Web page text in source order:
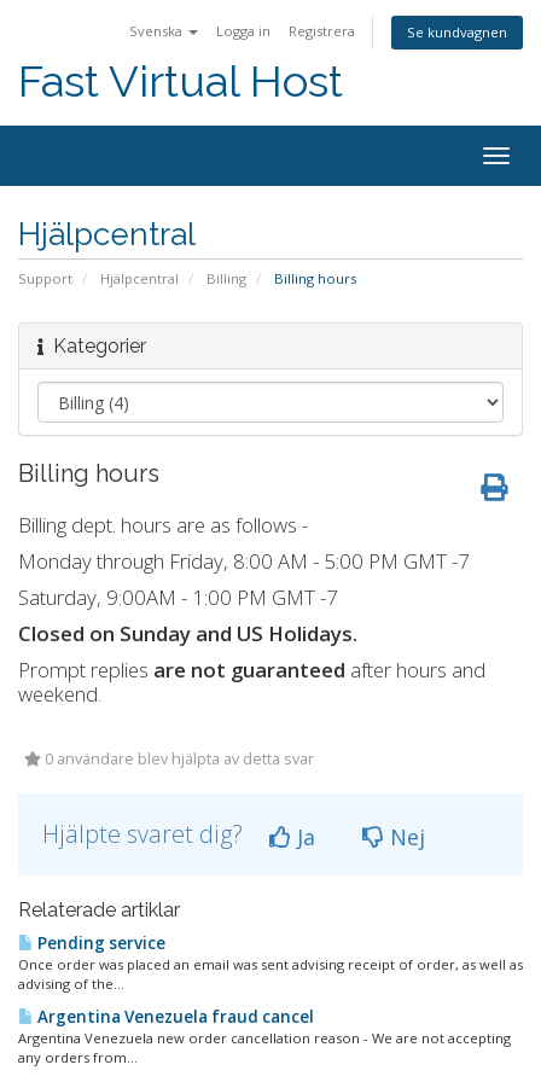
Svenska Logga in Registrera Se kundvagnen
Fast Virtual Host
Hjälpcentral
Support Hjälpcentral Billing Billing hours
Kategorier
Billing hours
Billing dept. hours are as follows -
Monday through Friday, 8:00 AM - 5:00 PM GMT -7
Saturday, 9:00AM - 1:00 PM GMT -7
Closed on Sunday and US Holidays.
Prompt replies are not guaranteed after hours and
weekend.
0 användare blev hjälpta av detta svar
Hjälpte svaret dig? Ja Nej
Relaterade artiklar
Pending service
Once order was placed an email was sent advising receipt of order, as well as
advising of the...
Argentina Venezuela fraud cancel
Argentina Venezuela new order cancellation reason - We are not accepting
any orders from...